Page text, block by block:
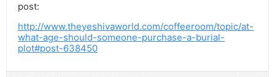
post:
http://www.theyeshivaworld.com/coffeeroom/topic/at-
what-age-should-someone-purchase-a-burial-
plot#post-638450